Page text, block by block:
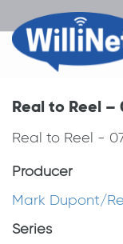
Real to Reel –
Real to Reel -
Producer
Mark Dupont/
Series